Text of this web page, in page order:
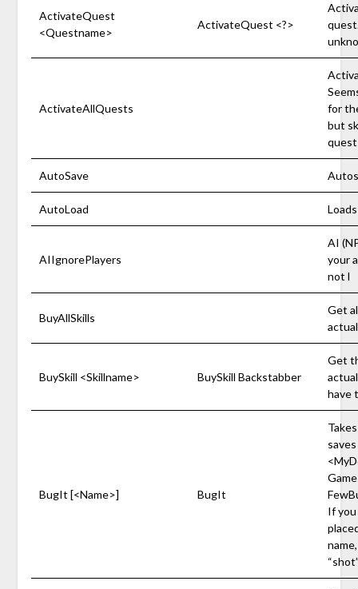
ActivateQuest
<Questname>
ActivateQuest <?>
ActivateAllQuests
for
but
AutoSave
AutoLoad
AIIgnorePlayers
AI
your
not l
BuyAllSkills
Get
BuySkill <Skillname> BuySkill Backstabber
Get
have
BugIt [<Name>] BugIt
If you